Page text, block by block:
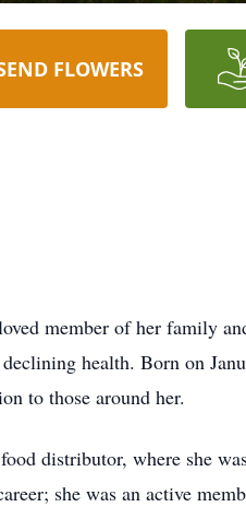
FLOWERS
member of her family
health. Born on
to those around her.
distributor, where she
she was an active